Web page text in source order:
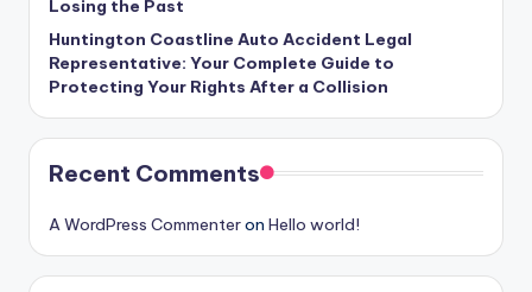
Losing the Past
Huntington Coastline Auto Accident Legal
Representative: Your Complete Guide to
Protecting Your Rights After a Collision
Recent Comments
A WordPress Commenteron Hello world!